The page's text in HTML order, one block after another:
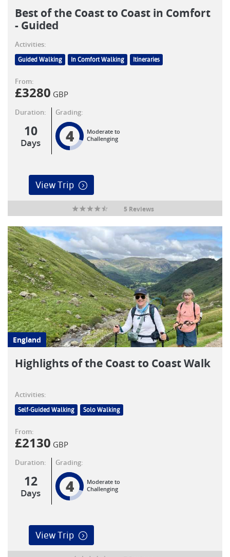
Best of the Coast to Coast in Comfort
- Guided
Activities:
Guided Walking In Comfort Walking Itineraries
From:
£3280 GBP
Duration:
10
Days
Grading:
4
Moderate to
Challenging
View Trip
5 Reviews
England
Highlights of the Coast to Coast Walk
Activities:
Self-Guided Walking Solo Walking
From:
£2130 GBP
Duration:
12
Days
Grading:
4
Moderate to
Challenging
View Trip